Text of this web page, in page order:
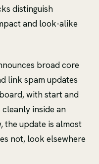
distinguish
and look-alike
broad core
link spam updates
with start and
inside an
the update is almost
not, look elsewhere